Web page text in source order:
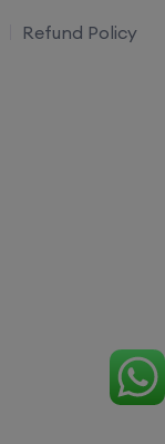
Refund Policy